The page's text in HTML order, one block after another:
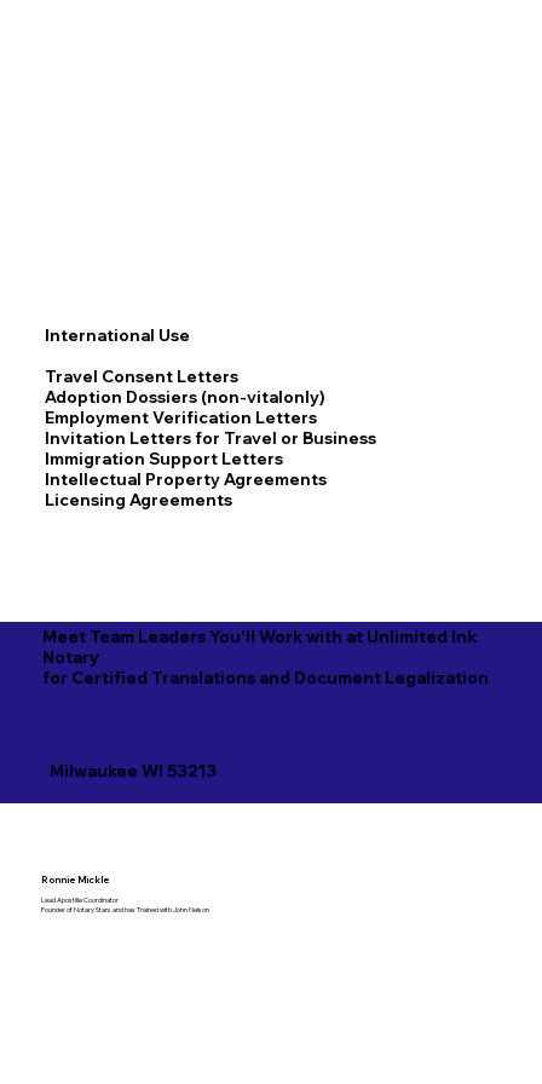
Meet Team Leaders You'll Work with at Unlimited Ink
Notary
for Certified Translations and Document Legalization
Milwaukee WI 53213
International Use
Travel Consent Letters
Adoption Dossiers (non-vitalonly)
Employment Verification Letters
Invitation Letters for Travel or Business
Immigration Support Letters
Intellectual Property Agreements
Licensing Agreements
Ronnie Mickle
Lead Apostille Coordinator
Founder of Notary Stars and has Trained with John Nelson